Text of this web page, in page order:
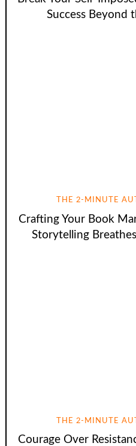
Success Beyond
THE 2-MINUTE
Crafting Your Book
Storytelling
THE 2-MINUTE
Courage Over